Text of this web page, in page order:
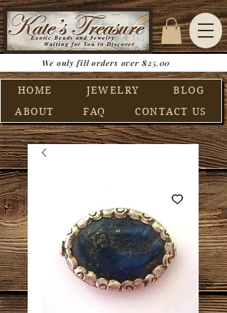
HOME JEWELRY
BLOG
ABOUT
FAQ CONTACT US
We only fill orders over $25.00